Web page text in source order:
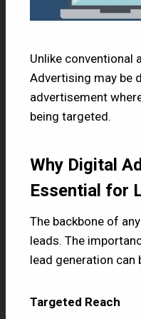
Unlike conventional
Advertising may be
advertisement
being targeted.
Why Digital
Essential for
The backbone of
leads. The
lead generation
Targeted Reach